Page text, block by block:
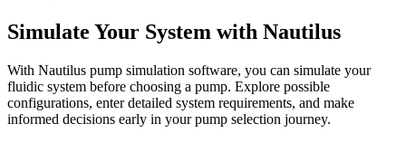
Simulate Your System with Nautilus
With Nautilus pump simulation software, you can simulate your
fluidic system before choosing a pump. Explore possible
configurations, enter detailed system requirements, and make
informed decisions early in your pump selection journey.